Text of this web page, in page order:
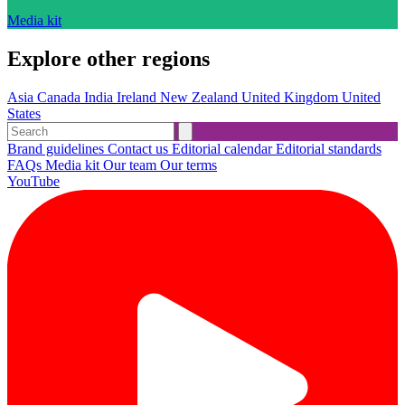
Media kit
Explore other regions
Asia Canada India Ireland New Zealand United Kingdom United
States
Brand guidelines Contact us Editorial calendarEditorial standards
FAQs Media kit Our team Our terms
YouTube